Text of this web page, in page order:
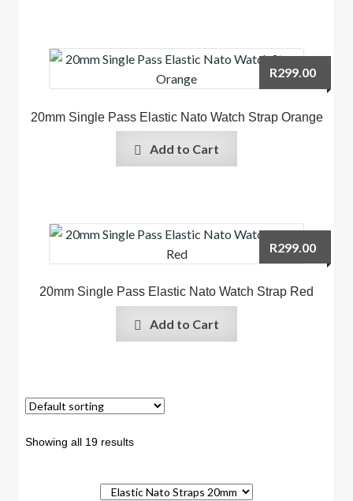
20mm Single Pass Elastic Nato Watch Strap Orange
R299.00
Add to Cart
20mm Single Pass Elastic Nato Watch Strap Red
R299.00
Add to Cart
Showing all 19 results